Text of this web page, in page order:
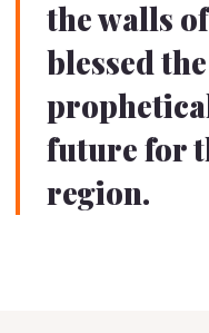
the walls
blessed
future for
region.